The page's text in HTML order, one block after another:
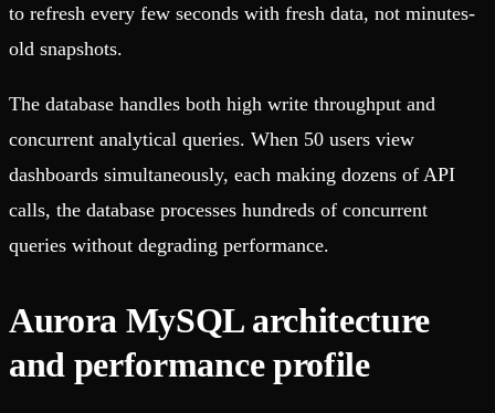
to refresh every few seconds with fresh data, not minutes-
old snapshots.
The database handles both high write throughput and
concurrent analytical queries. When 50 users view
dashboards simultaneously, each making dozens of API
calls, the database processes hundreds of concurrent
queries without degrading performance.
Aurora MySQL architecture
and performance profile